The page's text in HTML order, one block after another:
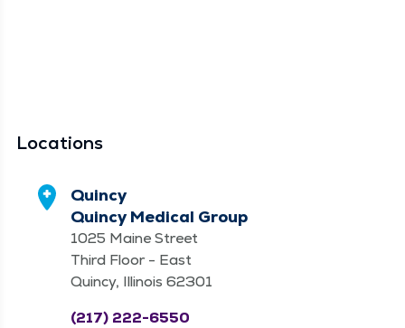
Locations
Quincy
Quincy Medical Group
1025 Maine Street
Third Floor - East
Quincy, Illinois 62301
(217) 222-6550